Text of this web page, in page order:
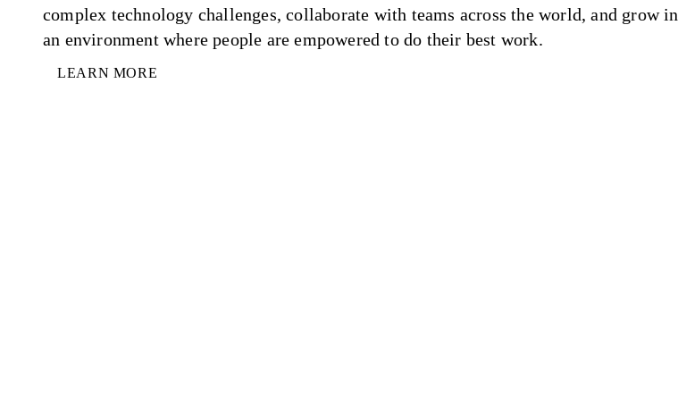
complex technology challenges, collaborate with teams across the world, and grow in
an environment where people are empowered to do their best work.
LEARN MORE